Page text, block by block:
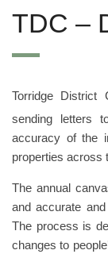
TDC –
Torridge District
sending letters
accuracy of the
properties across
The annual
and accurate
The process is
changes to